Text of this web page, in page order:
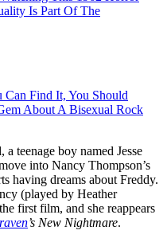
Is Part Of The
Can Find It, You Should
About A Bisexual Rock
teenage boy named Jesse
into Nancy Thompson’s
having dreams about Freddy.
(played by Heather
first film, and she reappears
’s New Nightmare.